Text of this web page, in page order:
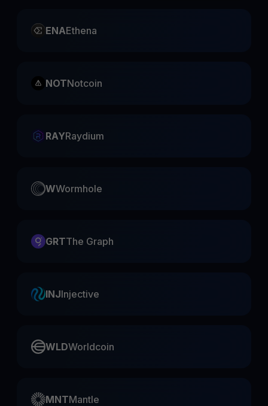
ENAEthena
NOTNotcoin
RAYRaydium
WWormhole
GRTThe Graph
INJInjective
WLDWorldcoin
MNTMantle